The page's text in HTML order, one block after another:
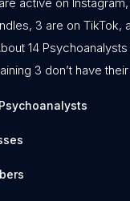
3 are on TikTok,
14
3 don’t have